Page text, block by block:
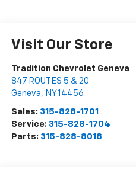
Visit Our Store
Tradition Chevrolet Geneva
847 ROUTES 5 & 20
Geneva, NY14456
Sales: 315-828-1701
Service: 315-828-1704
Parts: 315-828-8018